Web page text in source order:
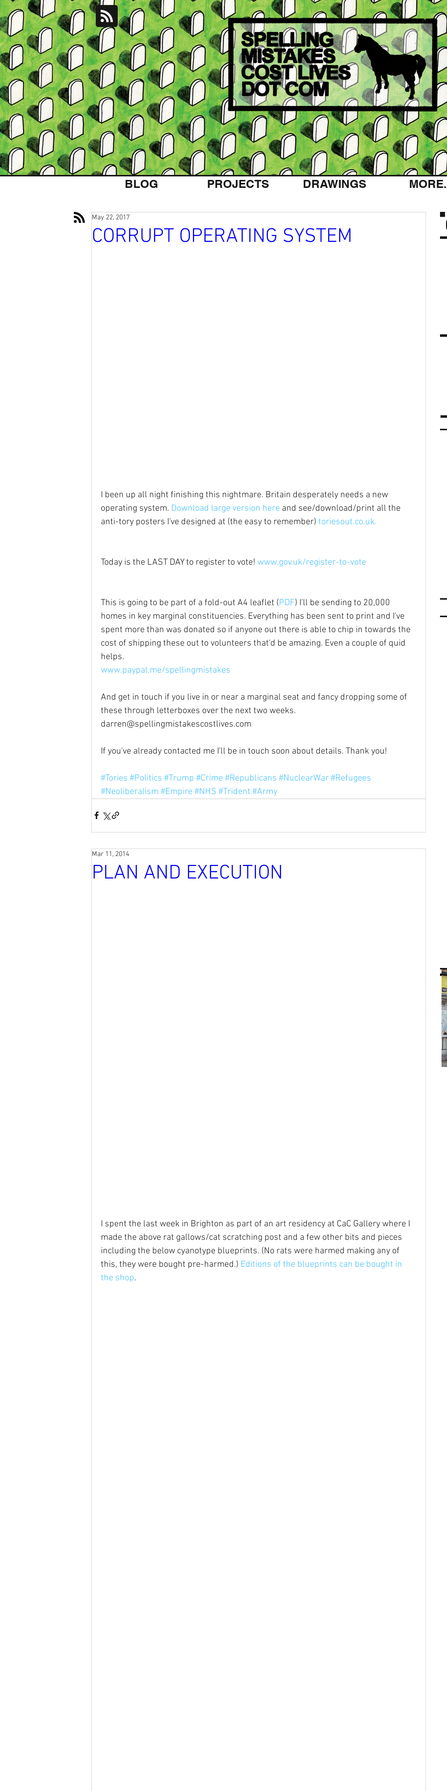
BLOG PROJECTS DRAWINGS
CORRUPT OPERATING SYSTEM
May 22, 2017
I been up all night finishing this nightmare. Britain desperately needs a new
operating system. Download large version here and see/download/print all the
anti-tory posters I've designed at (the easy to remember) toriesout.co.uk.
Today is the LAST DAY to register to vote! www.gov.uk/register-to-vote
This is going to be part of a fold-out A4 leaflet (PDF) I'll be sending to 20,000
homes in key marginal constituencies. Everything has been sent to print and I've
spent more than was donated so if anyone out there is able to chip in towards the
cost of shipping these out to volunteers that'd be amazing. Even a couple of quid
helps.
www.paypal.me/spellingmistakes
And get in touch if you live in or near a marginal seat and fancy dropping some of
these through letterboxes over the next two weeks.
darren@spellingmistakescostlives.com
If you've already contacted me I'll be in touch soon about details. Thank you!
#Tories #Politics #Trump #Crime #Republicans #NuclearWar#Refugees
#Neoliberalism #Empire #NHS #Trident #Army
PLAN AND EXECUTION
Mar 11, 2014
I spent the last week in Brighton as part of an art residency at CaC Gallery where I
made the above rat gallows/cat scratching post and a few other bits and pieces
including the below cyanotype blueprints. (No rats were harmed making any of
this, they were bought pre-harmed.) Editions of the blueprints can be bought in
the shop.